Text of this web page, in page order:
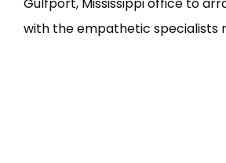
with the empathetic specialists